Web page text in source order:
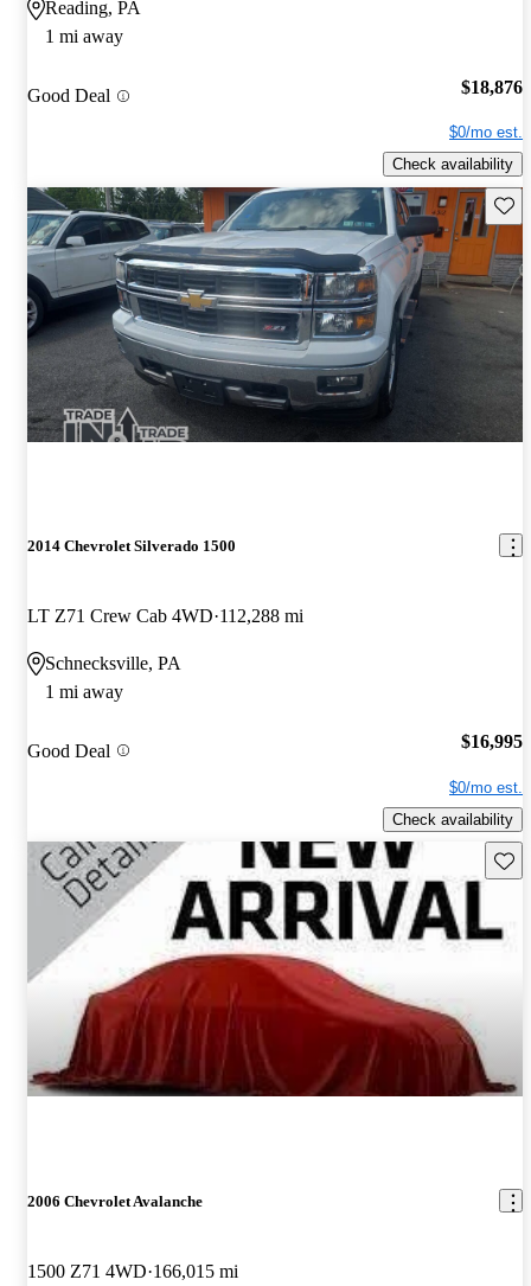
Reading, PA
1 mi away
Good Deal $18,876
$0/mo est.
Check availability
2014 Chevrolet Silverado 1500
LT Z71 Crew Cab 4WD 112,288 mi
Schnecksville, PA
1 mi away
Good Deal $16,995
$0/mo est.
Check availability
2006 Chevrolet Avalanche
1500 Z71 4WD 166,015 mi